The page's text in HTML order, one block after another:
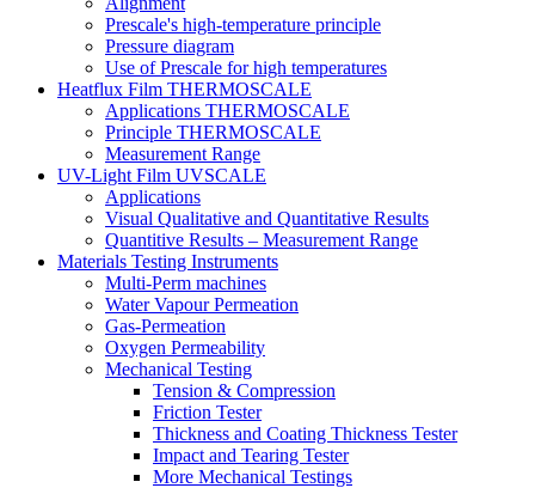
Prescale's high-temperature principle
Pressure diagram
Use of Prescale for high temperatures
Heatflux Film THERMOSCALE
Applications THERMOSCALE
Principle THERMOSCALE
Measurement Range
UV-Light Film UVSCALE
Applications
Visual Qualitative and Quantitative Results
Quantitive Results – Measurement Range
Materials Testing Instruments
Multi-Perm machines
Water Vapour Permeation
Gas-Permeation
Oxygen Permeability
Mechanical Testing
Tension & Compression
Friction Tester
Thickness and Coating Thickness Tester
Impact and Tearing Tester
More Mechanical Testings